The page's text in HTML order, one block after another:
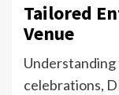
Tailored
Venue
celebrations,